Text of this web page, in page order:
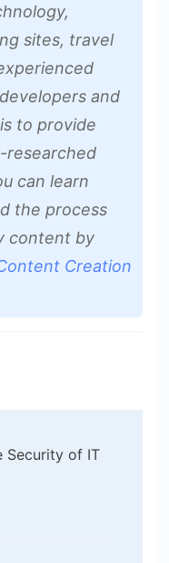
sites, travel
and
to provide
researched
can learn
the process
content by
Creation
Security of IT